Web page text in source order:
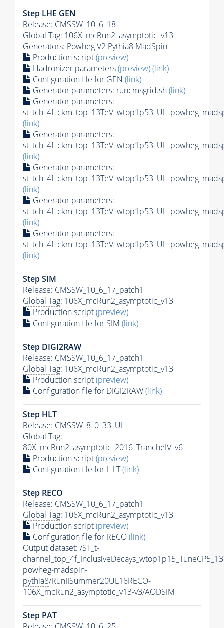
Step LHE GEN
Release: CMSSW_10_6_18
Global Tag: 106X_mcRun2_asymptotic_v13
Generators: Powheg V2 Pythia8 MadSpin
Production script(preview)
Hadronizer parameters(preview)(link)
Configuration file for GEN (link)
Generator parameters: runcmsgrid.sh(link)
Generator parameters:
(link)
Generator parameters:
(link)
Generator parameters:
(link)
Generator parameters:
(link)
Generator parameters:
(link)
Step SIM
Release: CMSSW_10_6_17_patch1
Global Tag: 106X_mcRun2_asymptotic_v13
Production script(preview)
Configuration file for SIM (link)
Step DIGI2RAW
Release: CMSSW_10_6_17_patch1
Global Tag: 106X_mcRun2_asymptotic_v13
Production script(preview)
Configuration file for DIGI2RAW(link)
Step HLT
Release: CMSSW_8_0_33_UL
Global Tag:
80X_mcRun2_asymptotic_2016_TrancheIV_v6
Production script(preview)
Configuration file for HLT(link)
Step RECO
Release: CMSSW_10_6_17_patch1
Global Tag: 106X_mcRun2_asymptotic_v13
Production script(preview)
Configuration file for RECO(link)
Output dataset: /ST_t-
powheg-madspin-
pythia8/RunIISummer20UL16RECO-
106X_mcRun2_asymptotic_v13-v3/AODSIM
Step PAT